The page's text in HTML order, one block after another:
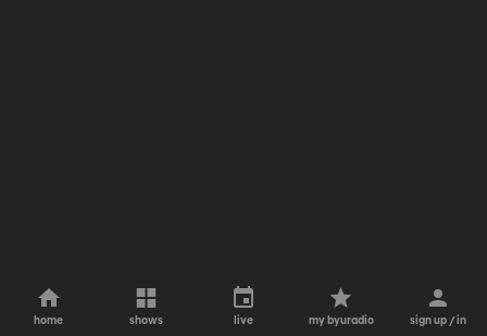
home shows live my byuradio sign up / in